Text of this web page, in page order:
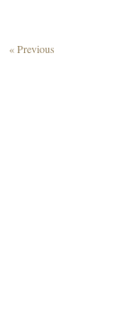
« Previous